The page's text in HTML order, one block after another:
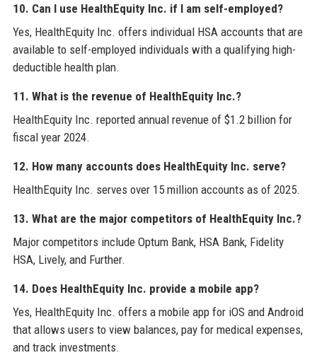
10. Can I use HealthEquity Inc. if I am self-employed?
Yes, HealthEquity Inc. offers individual HSA accounts that are
available to self-employed individuals with a qualifying high-
deductible health plan.
11. What is the revenue of HealthEquity Inc.?
HealthEquity Inc. reported annual revenue of $1.2 billion for
fiscal year 2024.
12. How many accounts does HealthEquity Inc. serve?
HealthEquity Inc. serves over 15 million accounts as of 2025.
13. What are the major competitors of HealthEquity Inc.?
Major competitors include Optum Bank, HSA Bank, Fidelity
HSA, Lively, and Further.
14. Does HealthEquity Inc. provide a mobile app?
Yes, HealthEquity Inc. offers a mobile app for iOS and Android
that allows users to view balances, pay for medical expenses,
and track investments.